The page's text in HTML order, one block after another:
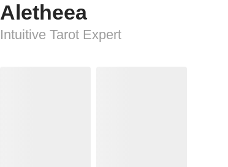
Aletheea
Intuitive Tarot Expert